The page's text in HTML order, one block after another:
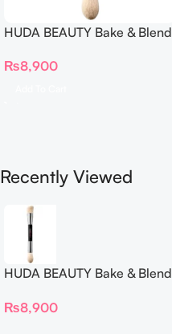
HUDA BEAUTY Bake & Blend
Complexion Brush
₨8,900
Recently Viewed
HUDA BEAUTY Bake & Blend
Complexion Brush
₨8,900